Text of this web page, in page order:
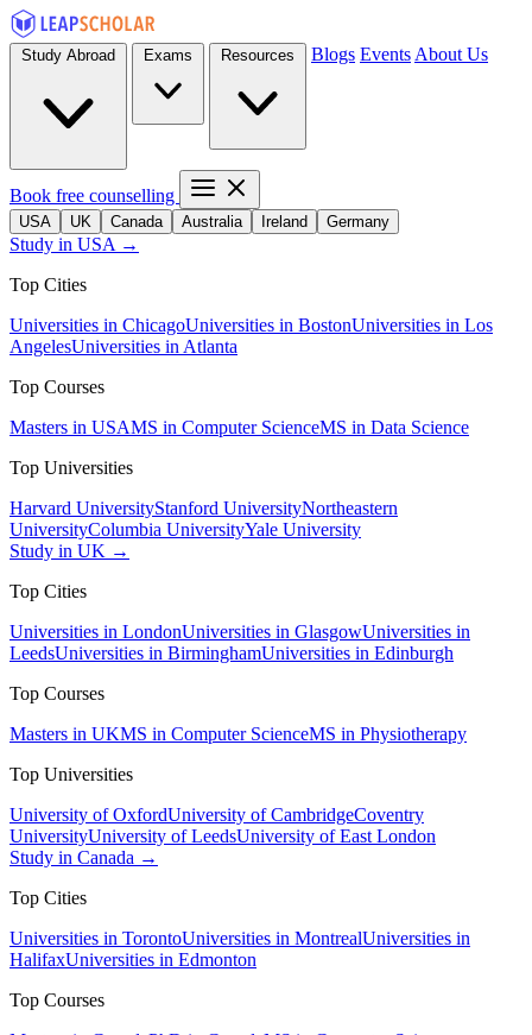
Blogs Events About Us
Book free counselling
USA UK Canada Australia Ireland Germany
Study in USA →
Top Cities
Universities in ChicagoUniversities in BostonUniversities in Los
AngelesUniversities in Atlanta
Top Courses
Masters in USAMS in Computer ScienceMS in Data Science
Top Universities
Harvard UniversityStanford UniversityNortheastern
UniversityColumbia UniversityYale University
Study in UK →
Top Cities
Universities in LondonUniversities in GlasgowUniversities in
LeedsUniversities in BirminghamUniversities in Edinburgh
Top Courses
Masters in UKMS in Computer ScienceMS in Physiotherapy
Top Universities
University of OxfordUniversity of CambridgeCoventry
UniversityUniversity of LeedsUniversity of East London
Study in Canada →
Top Cities
Universities in TorontoUniversities in MontrealUniversities in
HalifaxUniversities in Edmonton
Top Courses